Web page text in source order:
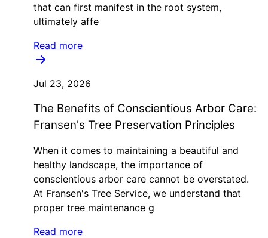
that can first manifest in the root system,
ultimately affe
Read more
Jul 23, 2026
The Benefits of Conscientious Arbor Care:
Fransen's Tree Preservation Principles
When it comes to maintaining a beautiful and
healthy landscape, the importance of
conscientious arbor care cannot be overstated.
At Fransen's Tree Service, we understand that
proper tree maintenance g
Read more